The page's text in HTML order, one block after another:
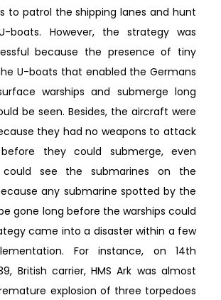
to patrol the shipping lanes and hunt
boats. However, the strategy was
because the presence of tiny
U-boats that enabled the Germans
warships and submerge long
be seen. Besides, the aircraft were
they had no weapons to attack
they could submerge, even
see the submarines on the
any submarine spotted by the
gone long before the warships could
came into a disaster within a few
For instance, on 14th
British carrier, HMS Ark was almost
explosion of three torpedoes